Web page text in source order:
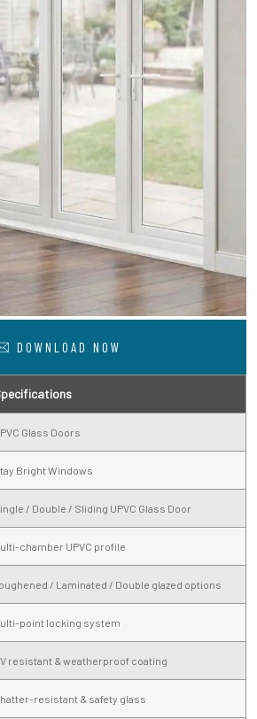
DOWNLOAD NOW
Glass Doors
Bright Windows
/ Double / Sliding UPVC Glass Door
chamber UPVC profile
/ Laminated / Double glazed options
point locking system
resistant & weatherproof coating
resistant & safety glass